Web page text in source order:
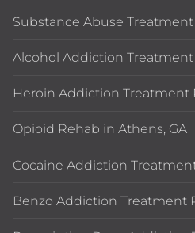
Substance Abuse
Alcohol Addiction
Heroin Addiction Treatment
Opioid Rehab in Athens, GA
Cocaine Addiction
Benzo Addiction Treatment